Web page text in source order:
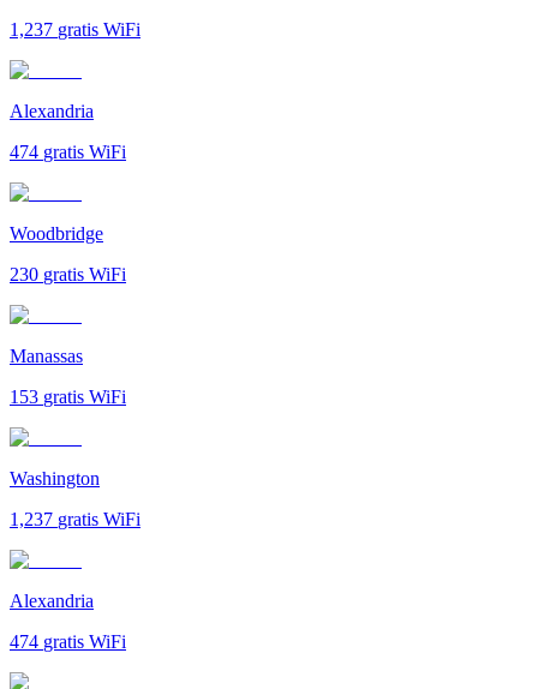
1,237 gratis WiFi
Alexandria
474 gratis WiFi
Woodbridge
230 gratis WiFi
Manassas
153 gratis WiFi
Washington
1,237 gratis WiFi
Alexandria
474 gratis WiFi